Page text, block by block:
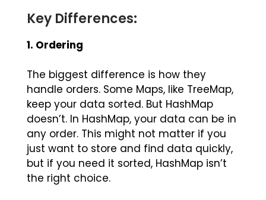
Key Differences:
1. Ordering
The biggest difference is how they
handle orders. Some Maps, like TreeMap,
keep your data sorted. But HashMap
doesn’t. In HashMap, your data can be in
any order. This might not matter if you
just want to store and find data quickly,
but if you need it sorted, HashMap isn’t
the right choice.